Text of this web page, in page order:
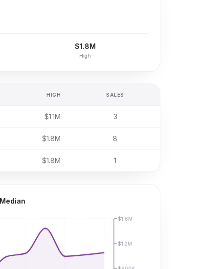
$1.8M
High
HIGH SALES
$1.1M 3
$1.8M 8
$1.8M 1
$1.2M
$1.6M